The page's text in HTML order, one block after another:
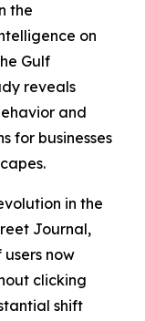
the
on
Gulf
reveals
and
for businesses
in the
Journal,
now
clicking
shift